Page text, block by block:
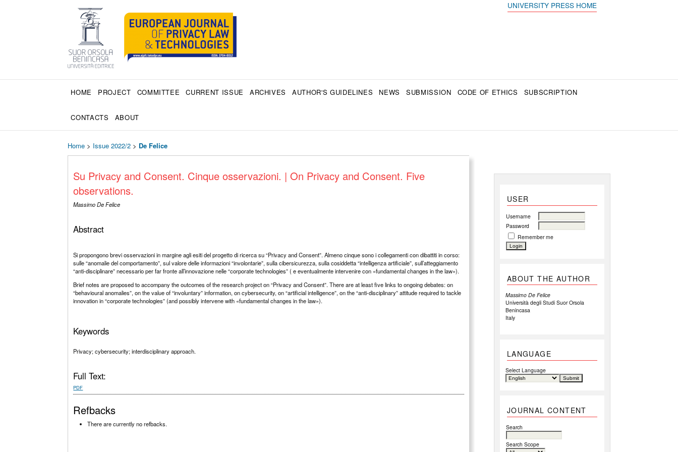
UNIVERSITY PRESS HOME
HOME PROJECT COMMITTEE CURRENT ISSUE ARCHIVES AUTHOR'S GUIDELINES NEWS SUBMISSION CODE OF ETHICS SUBSCRIPTION
CONTACTS ABOUT
USER
Username
Password
Remember me
ABOUT THE AUTHOR
Massimo De Felice
Università degli Studi Suor Orsola
Benincasa
Italy
LANGUAGE
Select Language
JOURNAL CONTENT
Search
Search Scope
Home > Issue 2022/2 > De Felice
Su Privacy and Consent. Cinque osservazioni. | On Privacy and Consent. Five
observations.
Massimo De Felice
Abstract
Si propongono brevi osservazioni in margine agli esiti del progetto di ricerca su “Privacy and Consent”. Almeno cinque sono i collegamenti con dibattiti in corso:
sulle “anomalie del comportamento”, sul valore delle informazioni “involontarie”, sulla cibersicurezza, sulla cosiddetta “intelligenza artificiale”, sull’atteggiamento
“anti-disciplinare” necessario per far fronte all’innovazione nelle “corporate technologies” ( e eventualmente intervenire con «fundamental changes in the law»).
Brief notes are proposed to accompany the outcomes of the research project on “Privacy and Consent”. There are at least five links to ongoing debates: on
“behavioural anomalies”, on the value of “involuntary” information, on cybersecurity, on “artificial intelligence”, on the “anti-disciplinary” attitude required to tackle
innovation in “corporate technologies” (and possibly intervene with «fundamental changes in the law»).
Keywords
Privacy; cybersecurity; interdisciplinary approach.
Full Text:
PDF
Refbacks
There are currently no refbacks.